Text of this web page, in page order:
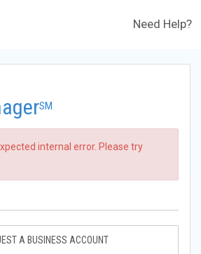
Need Help?
SM
internal error. Please try
A BUSINESS ACCOUNT